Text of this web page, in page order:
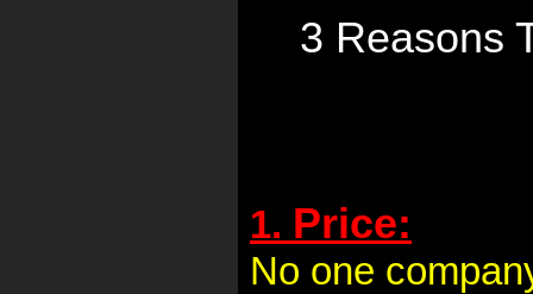
3 Reasons
1. Price:
No one